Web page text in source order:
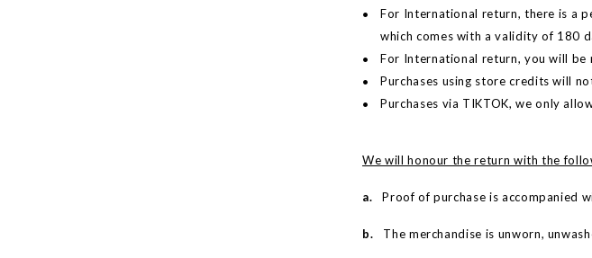
For International return, there is a
which comes with a validity of 180
For International return, you will be
Purchases using store credits will
Purchases via TIKTOK, we only
We will honour the return with the
a. Proof of purchase is accompanied
b. The merchandise is unworn,